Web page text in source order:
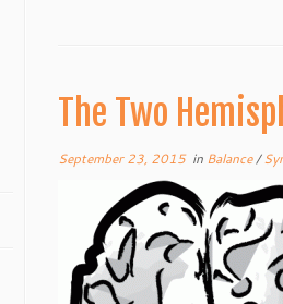
The Two
September 23, 2015in Balance/